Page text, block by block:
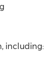
including: